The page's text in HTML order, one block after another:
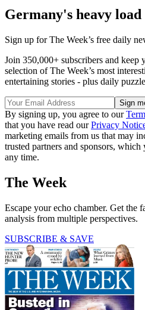
Germany's heavy load
Sign up for The Week’s free daily
Join 350,000+ subscribers and keep
selection of The Week’s most
entertaining stories - plus daily
By signing up, you agree to our
that you have read ourPrivacy
marketing emails from us that may
trusted partners and sponsors,
any time.
The Week
Escape your echo chamber. Get the
analysis from multiple perspectives.
SUBSCRIBE & SAVE